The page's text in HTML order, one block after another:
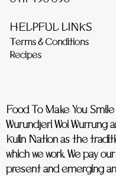
HELPFUL LINKS
Terms & Conditions
Recipes
Food To Make You
Wurundjeri Woi Wurrung
Kulin Nation as the
which we work. We pay
present and emerging